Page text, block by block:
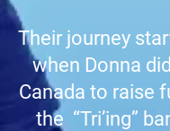
Their journey
when Donna
Canada to raise
the “Tri’ing”